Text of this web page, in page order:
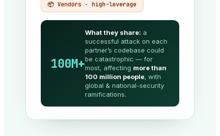
📦 Vendors · high-leverage
100M+
What they share: a
successful attack on each
partner’s codebase could
be catastrophic — for
most, affecting more than
100 million people, with
global & national-security
ramifications.